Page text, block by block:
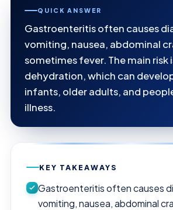
QUICK ANSWER
Gastroenteritis often causes
vomiting, nausea, abdominal
sometimes fever. The main risk
dehydration, which can
infants, older adults, and
illness.
KEY TAKEAWAYS
Gastroenteritis often causes
vomiting, nausea, abdominal